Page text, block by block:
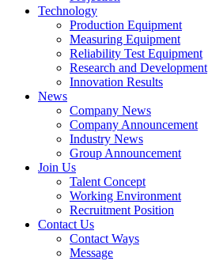
Technology
Production Equipment
Measuring Equipment
Reliability Test Equipment
Research and Development
Innovation Results
News
Company News
Company Announcement
Industry News
Group Announcement
Join Us
Talent Concept
Working Environment
Recruitment Position
Contact Us
Contact Ways
Message